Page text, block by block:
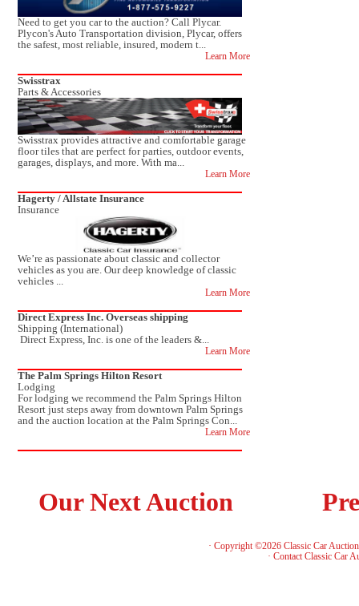
Need to get you car to the auction? Call Plycar.
Plycon's Auto Transportation division, Plycar, offers
the safest, most reliable, insured, modern t...
Learn More
Swisstrax
Parts & Accessories
Swisstrax provides attractive and comfortable garage
floor tiles that are perfect for parties, outdoor events,
garages, displays, and more. With ma...
Learn More
Hagerty / Allstate Insurance
Insurance
We’re as passionate about classic and collector
vehicles as you are. Our deep knowledge of classic
vehicles ...
Learn More
Direct Express Inc. Overseas shipping
Shipping (International)
Direct Express, Inc. is one of the leaders &...
Learn More
The Palm Springs Hilton Resort
Lodging
For lodging we recommend the Palm Springs Hilton
Resort just steps away from downtown Palm Springs
and the auction location at the Palm Springs Con...
Learn More
Our Next Auction
· Copyright ©2026 Classic Car
· Contact Classic Car